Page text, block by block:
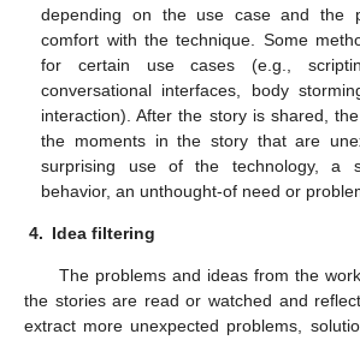
depending on the use case and the
comfort with the technique. Some
for certain use cases (e.g.,
conversational interfaces, body
interaction). After the story is shared,
the moments in the story that are
surprising use of the technology, a
behavior, an unthought-of need or
4. Idea filtering
The problems and ideas from the
the stories are read or watched and
extract more unexpected problems,